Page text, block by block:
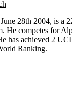
28th 2004, is a
He competes for
has achieved 2
Ranking.